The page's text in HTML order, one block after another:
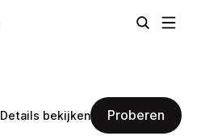
Details bekijken Proberen